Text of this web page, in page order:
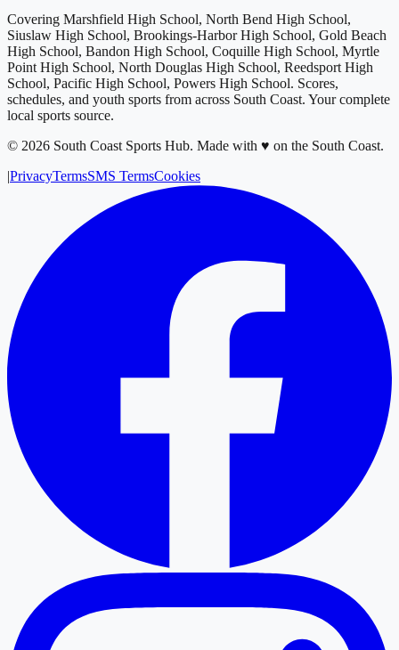
Covering Marshfield High School, North Bend High School,
Siuslaw High School, Brookings-Harbor High School, Gold Beach
High School, Bandon High School, Coquille High School, Myrtle
Point High School, North Douglas High School, Reedsport High
School, Pacific High School, Powers High School. Scores,
schedules, and youth sports from across South Coast. Your complete
local sports source.
© 2026 South Coast Sports Hub. Made with ♥ on the South Coast.
|PrivacyTermsSMS TermsCookies